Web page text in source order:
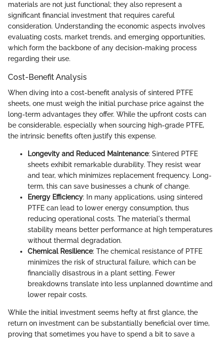
materials are not just functional; they also represent a
significant financial investment that requires careful
consideration. Understanding the economic aspects involves
evaluating costs, market trends, and emerging opportunities,
which form the backbone of any decision-making process
regarding their use.
Cost-Benefit Analysis
When diving into a cost-benefit analysis of sintered PTFE
sheets, one must weigh the initial purchase price against the
long-term advantages they offer. While the upfront costs can
be considerable, especially when sourcing high-grade PTFE,
the intrinsic benefits often justify this expense.
Longevity and Reduced Maintenance: Sintered PTFE
sheets exhibit remarkable durability. They resist wear
and tear, which minimizes replacement frequency. Long-
term, this can save businesses a chunk of change.
Energy Efficiency: In many applications, using sintered
PTFE can lead to lower energy consumption, thus
reducing operational costs. The material's thermal
stability means better performance at high temperatures
without thermal degradation.
Chemical Resilience: The chemical resistance of PTFE
minimizes the risk of structural failure, which can be
financially disastrous in a plant setting. Fewer
breakdowns translate into less unplanned downtime and
lower repair costs.
While the initial investment seems hefty at first glance, the
return on investment can be substantially beneficial over time,
proving that sometimes you have to spend a bit to save a